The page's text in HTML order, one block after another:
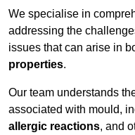
We specialise in
addressing the
issues that can arise in
properties.
Our team understands
associated with mould,
allergic reactions, and